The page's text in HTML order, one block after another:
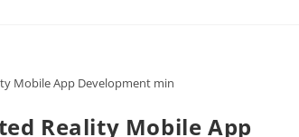
Mobile App Development min
Reality Mobile App